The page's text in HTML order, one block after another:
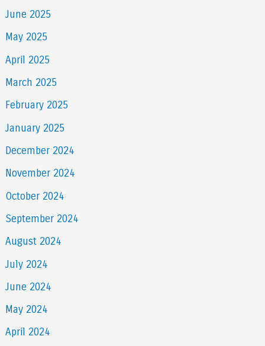
June 2025
May 2025
April 2025
March 2025
February 2025
January 2025
December 2024
November 2024
October 2024
September 2024
August 2024
July 2024
June 2024
May 2024
April 2024